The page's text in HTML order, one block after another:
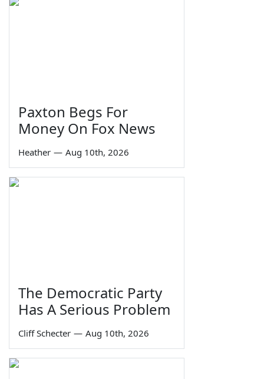
Paxton Begs For
Money On Fox News
Heather — Aug 10th, 2026
The Democratic Party
Has A Serious Problem
Cliff Schecter — Aug 10th, 2026